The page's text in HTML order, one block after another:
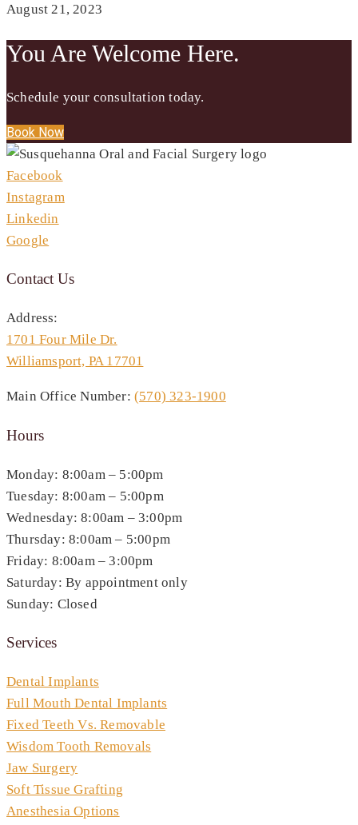
August 21, 2023
You Are Welcome Here.
Schedule your consultation today.
Book Now
Facebook
Instagram
Linkedin
Google
Contact Us
Address:
1701 Four Mile Dr.
Williamsport, PA 17701
Main Office Number: (570) 323-1900
Hours
Monday: 8:00am – 5:00pm
Tuesday: 8:00am – 5:00pm
Wednesday: 8:00am – 3:00pm
Thursday: 8:00am – 5:00pm
Friday: 8:00am – 3:00pm
Saturday: By appointment only
Sunday: Closed
Services
Dental Implants
Full Mouth Dental Implants
Fixed Teeth Vs. Removable
Wisdom Tooth Removals
Jaw Surgery
Soft Tissue Grafting
Anesthesia Options